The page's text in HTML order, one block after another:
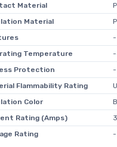
Material
Material
-
Temperature
-
Protection
-
Flammability Rating
Color
Rating (Amps)
Rating
-